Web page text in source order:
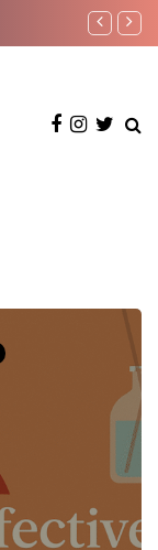
Casual